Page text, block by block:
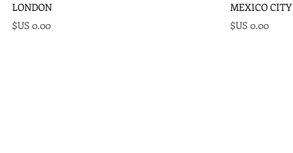
MEXICO CITY
السعر
LONDON
السعر